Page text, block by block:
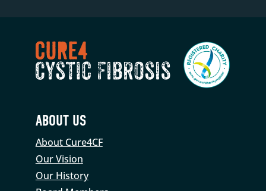
ABOUT US
About Cure4CF
Our Vision
Our History